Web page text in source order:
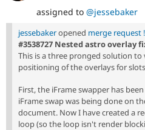
assigned to @jessebaker
jessebakeropened merge request
#3538727 Nested astro overlay
This is a three pronged solution to
positioning of the overlays for
First, the iFrame swapper has
iFrame swap was being done on
document. Now I have created a
loop (so the loop isn't render